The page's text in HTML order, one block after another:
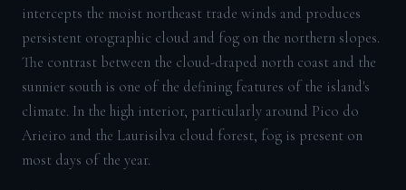
intercepts the moist northeast trade winds and produces
persistent orographic cloud and fog on the northern slopes.
The contrast between the cloud-draped north coast and the
sunnier south is one of the defining features of the island's
climate. In the high interior, particularly around Pico do
Arieiro and the Laurisilva cloud forest, fog is present on
most days of the year.